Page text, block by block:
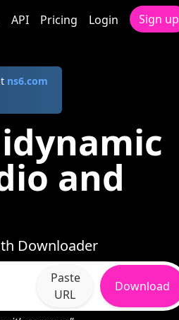
API Pricing Login Sign up
ns6.com
and
Downloader
Paste
URL
Download